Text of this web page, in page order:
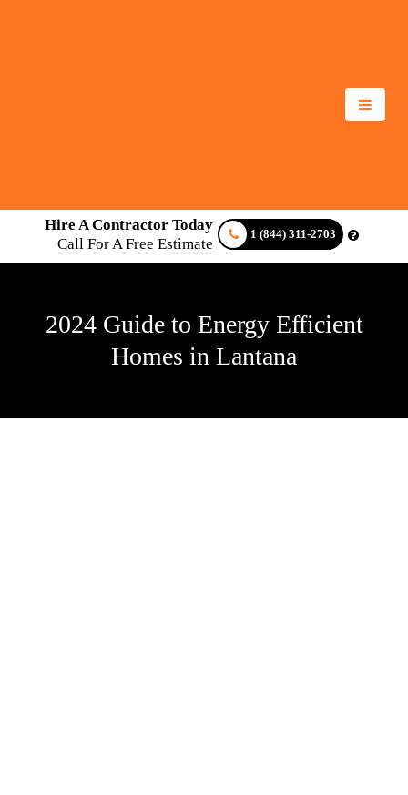
Hire A Contractor Today
Call For A Free Estimate
1 (844) 311-2703
2024 Guide to Energy Efficient
Homes in Lantana